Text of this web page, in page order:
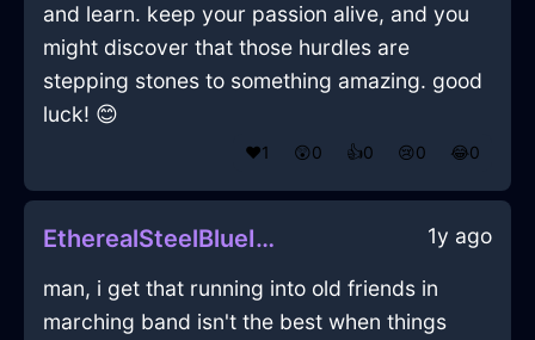
and learn. keep your passion alive, and you
might discover that those hurdles are
stepping stones to something amazing. good
luck! 😊
❤️1 😲0 👍0 😢0 😂0
EtherealSteelBlueIceSandpaperInAthensWithLove 1y ago
man, i get that running into old friends in
marching band isn't the best when things